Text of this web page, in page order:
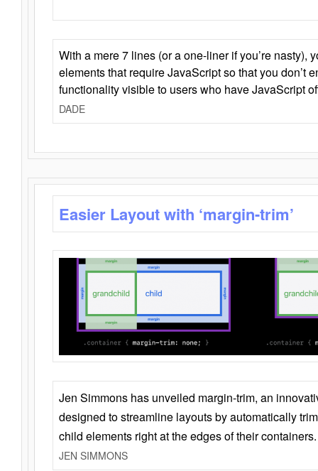
With a mere 7 lines (or a one-liner if you’re nasty),
elements that require JavaScript so that you don’t
functionality visible to users who have JavaScript
DADE
Easier Layout with ‘margin-trim’
Jen Simmons has unveiled margin-trim, an
designed to streamline layouts by automatically
child elements right at the edges of their containers.
JEN SIMMONS